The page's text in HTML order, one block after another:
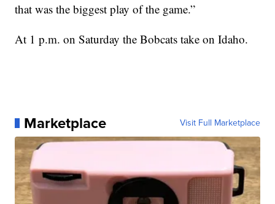
that was the biggest play of the game.”
At 1 p.m. on Saturday the Bobcats take on Idaho.
Marketplace Visit Full Marketplace